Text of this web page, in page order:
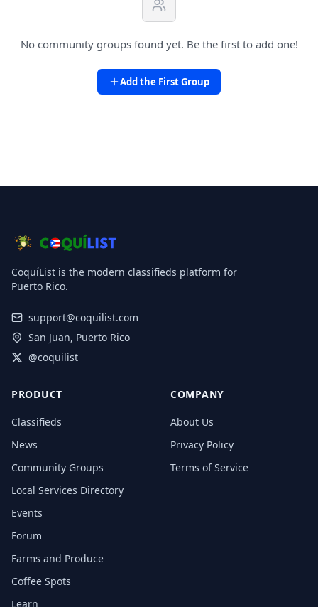
No community groups found yet. Be the first to add one!
Add the First Group
CoquíList is the modern classifieds platform for
Puerto Rico.
support@coquilist.com
San Juan, Puerto Rico
@coquilist
PRODUCT
Classifieds
News
Community Groups
Local Services Directory
Events
Forum
Farms and Produce
Coffee Spots
Learn
COMPANY
About Us
Privacy Policy
Terms of Service